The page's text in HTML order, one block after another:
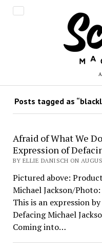
Posts tagged as
Afraid of What We
Expression of
BY ELLIE DANISCH ON
Pictured above:
Michael Jackson/
This is an expression
Defacing Michael
Coming into…